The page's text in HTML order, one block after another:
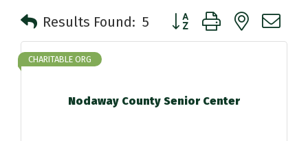
Results Found: 5 Button group with nested
Nodaway County Senior Center
CHARITABLE ORG